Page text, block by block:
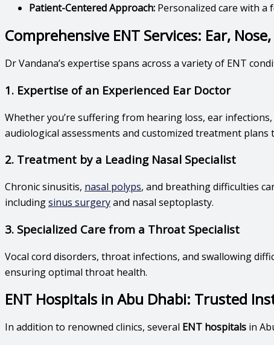
Patient-Centered Approach: Personalized care with
Comprehensive ENT Services: Ear,
Dr Vandana’s expertise spans across a variety of ENT
1. Expertise of an Experienced Ear Doctor
Whether you’re suffering from hearing loss, ear
audiological assessments and customized treatment
2. Treatment by a Leading Nasal Specialist
Chronic sinusitis, nasal polyps, and breathing difficulties
includingsinus surgeryand nasal septoplasty.
3. Specialized Care from a Throat Specialist
Vocal cord disorders, throat infections, and swallowing
ensuring optimal throat health.
ENT Hospitals in Abu Dhabi: Trusted
In addition to renowned clinics, several ENT hospitals in